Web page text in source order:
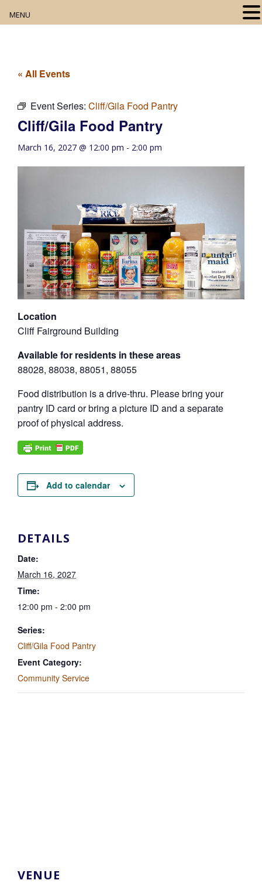
Digital Resources
Book Club
Community Events
« All Events
Event Series: Cliff/Gila Food Pantry
Cliff/Gila Food Pantry
March 16, 2027 @ 12:00 pm - 2:00 pm
Location
Cliff Fairground Building
Available for residents in these areas
88028, 88038, 88051, 88055
Food distribution is a drive-thru. Please bring your
pantry ID card or bring a picture ID and a separate
proof of physical address.
Add to calendar
DETAILS
Date:
March 16, 2027
Time:
12:00 pm - 2:00 pm
Series:
Cliff/Gila Food Pantry
Event Category:
Community Service
VENUE
MENU